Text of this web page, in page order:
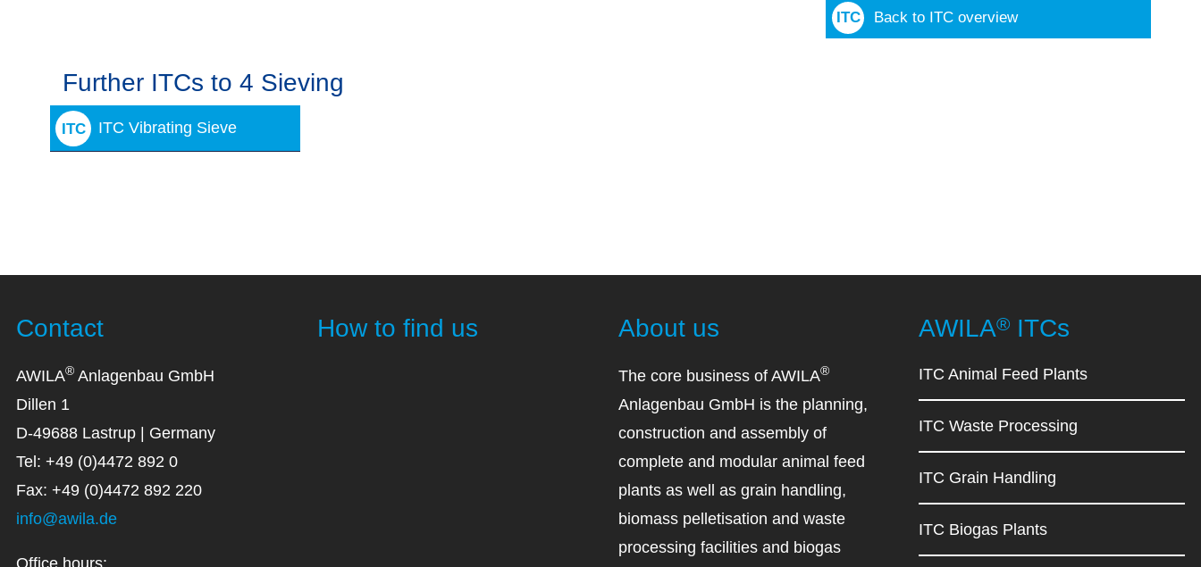
Back to ITC overview
Further ITCs to 4 Sieving
ITC ITC Vibrating Sieve
Contact
AWILA® Anlagenbau GmbH
Dillen 1
D-49688 Lastrup | Germany
Tel: +49 (0)4472 892 0
Fax: +49 (0)4472 892 220
info@awila.de
Office hours:
How to find us About us
The core business of AWILA®
Anlagenbau GmbH is the planning,
construction and assembly of
complete and modular animal feed
plants as well as grain handling,
biomass pelletisation and waste
processing facilities and biogas
AWILA® ITCs
ITC Animal Feed Plants
ITC Waste Processing
ITC Grain Handling
ITC Biogas Plants